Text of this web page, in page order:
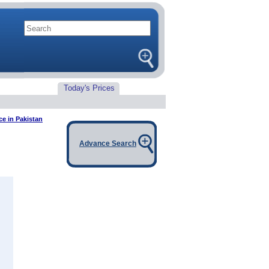
Today's Prices
in Pakistan
Advance Search